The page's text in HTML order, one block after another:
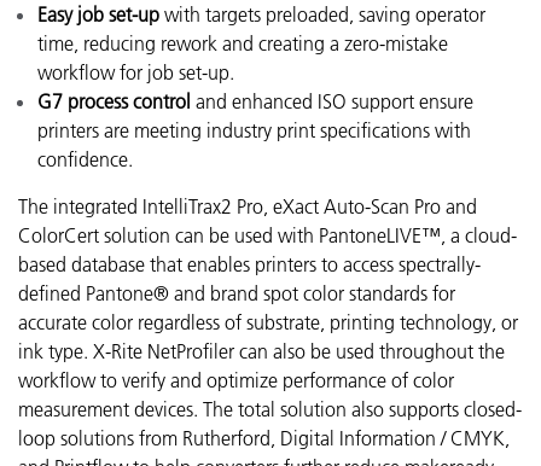
Easy job set-up with targets preloaded, saving operator
time, reducing rework and creating a zero-mistake
workflow for job set-up.
G7 process control and enhanced ISO support ensure
printers are meeting industry print specifications with
confidence.
The integrated IntelliTrax2 Pro, eXact Auto-Scan Pro and
ColorCert solution can be used with PantoneLIVE™, a cloud-
based database that enables printers to access spectrally-
defined Pantone® and brand spot color standards for
accurate color regardless of substrate, printing technology, or
ink type. X-Rite NetProfiler can also be used throughout the
workflow to verify and optimize performance of color
measurement devices. The total solution also supports closed-
loop solutions from Rutherford, Digital Information / CMYK,